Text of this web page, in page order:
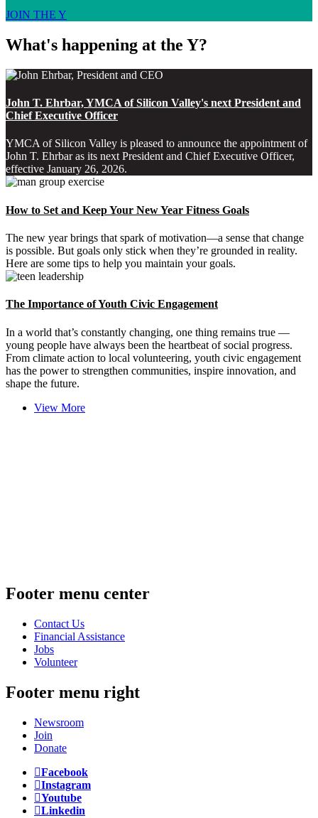
JOIN THE Y
What's happening at the Y?
John T. Ehrbar, YMCA of Silicon Valley's next President and
Chief Executive Officer
YMCA of Silicon Valley is pleased to announce the appointment of
John T. Ehrbar as its next President and Chief Executive Officer,
effective January 26, 2026.
How to Set and Keep Your New Year Fitness Goals
The new year brings that spark of motivation—a sense that change
is possible. But goals only stick when they’re grounded in reality.
Here are some tips to help you maintain your goals.
The Importance of Youth Civic Engagement
In a world that’s constantly changing, one thing remains true —
young people have always been the heartbeat of social progress.
From climate action to local volunteering, youth civic engagement
has the power to strengthen communities, inspire innovation, and
shape the future.
View More
Footer menu center
Contact Us
Financial Assistance
Jobs
Volunteer
Footer menu right
Newsroom
Join
Donate
Facebook
Instagram
Youtube
Linkedin